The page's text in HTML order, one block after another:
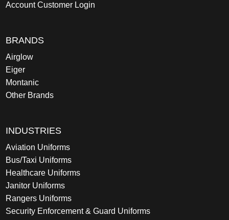
Account Customer Login
BRANDS
Airglow
Eiger
Montanic
Other Brands
INDUSTRIES
Aviation Uniforms
Bus/Taxi Uniforms
Healthcare Uniforms
Janitor Uniforms
Rangers Uniforms
Security Enforcement & Guard Uniforms